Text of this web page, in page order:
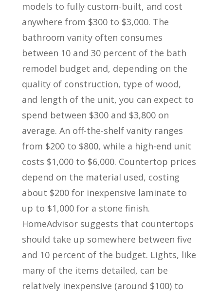
models to fully custom-built, and cost
anywhere from $300 to $3,000. The
bathroom vanity often consumes
between 10 and 30 percent of the bath
remodel budget and, depending on the
quality of construction, type of wood,
and length of the unit, you can expect to
spend between $300 and $3,800 on
average. An off-the-shelf vanity ranges
from $200 to $800, while a high-end unit
costs $1,000 to $6,000. Countertop prices
depend on the material used, costing
about $200 for inexpensive laminate to
up to $1,000 for a stone finish.
HomeAdvisor suggests that countertops
should take up somewhere between five
and 10 percent of the budget. Lights, like
many of the items detailed, can be
relatively inexpensive (around $100) to